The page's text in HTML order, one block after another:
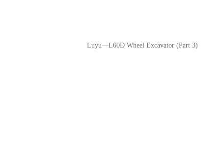
Luyu—L60D Wheel Excavator (Part 3)